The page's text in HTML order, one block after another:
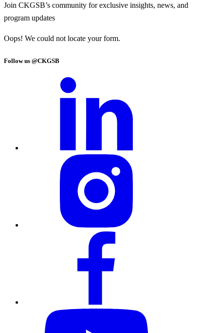
Join CKGSB’s community for exclusive insights, news, and
program updates
Oops! We could not locate your form.
Follow us @CKGSB